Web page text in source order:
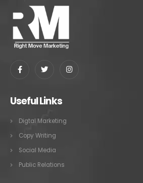
Useful Links
Digtal Marketing
Copy Writing
Social Media
Public Relations